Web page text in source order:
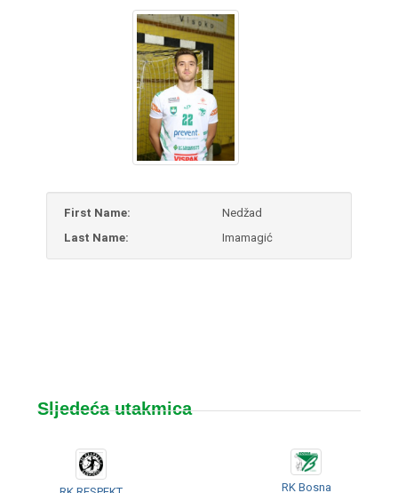
First Name:
Nedžad
Last Name:
Imamagić
Sljedeća utakmica
RK Bosna